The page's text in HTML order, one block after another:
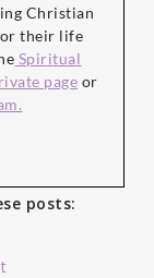
Christian
their life
Spiritual
page or
posts: